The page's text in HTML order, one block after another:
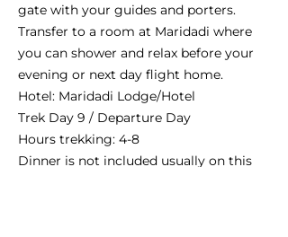
gate with your guides and porters.
Transfer to a room at Maridadi where
you can shower and relax before your
evening or next day flight home.
Hotel: Maridadi Lodge/Hotel
Trek Day 9 / Departure Day
Hours trekking: 4-8
Dinner is not included usually on this